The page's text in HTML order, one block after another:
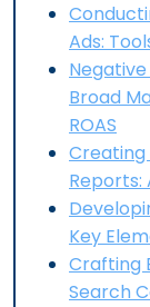
Ads:
Broad
ROAS
Creating
Key
Crafting
Search